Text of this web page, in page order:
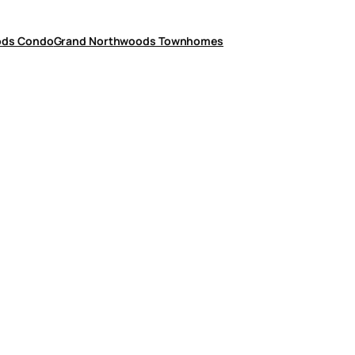
CondoGrand Northwoods Townhomes